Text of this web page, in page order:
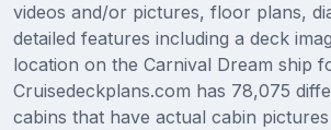
videos and/or pictures, floor plans,
detailed features including a deck
location on the Carnival Dream ship
Cruisedeckplans.com has 78,075
cabins that have actual cabin